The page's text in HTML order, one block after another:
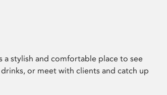
a stylish and comfortable place to see
or meet with clients and catch up